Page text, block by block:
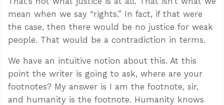
mean when we say “rights.” In fact, if that were
the case, then there would be no justice for weak
people. That would be a contradiction in terms.
We have an intuitive notion about this. At this
point the writer is going to ask, where are your
footnotes? My answer is I am the footnote, sir,
and humanity is the footnote. Humanity knows